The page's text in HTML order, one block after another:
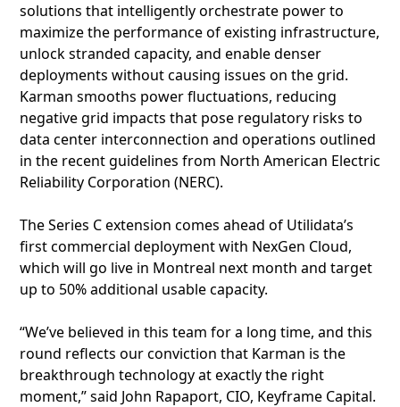
solutions that intelligently orchestrate power to
maximize the performance of existing infrastructure,
unlock stranded capacity, and enable denser
deployments without causing issues on the grid.
Karman smooths power fluctuations, reducing
negative grid impacts that pose regulatory risks to
data center interconnection and operations outlined
in the recent guidelines from North American Electric
Reliability Corporation (NERC).
The Series C extension comes ahead of Utilidata’s
first commercial deployment with NexGen Cloud,
which will go live in Montreal next month and target
up to 50% additional usable capacity.
“We’ve believed in this team for a long time, and this
round reflects our conviction that Karman is the
breakthrough technology at exactly the right
moment,” said John Rapaport, CIO, Keyframe Capital.